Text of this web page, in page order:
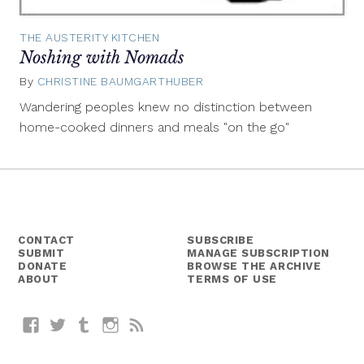
THE AUSTERITY KITCHEN
Noshing with Nomads
By CHRISTINE BAUMGARTHUBER
Wandering peoples knew no distinction between
home-cooked dinners and meals "on the go"
CONTACT
SUBMIT
DONATE
ABOUT
SUBSCRIBE
MANAGE SUBSCRIPTION
BROWSE THE ARCHIVE
TERMS OF USE
FacebookTwitterTumblrInstagram